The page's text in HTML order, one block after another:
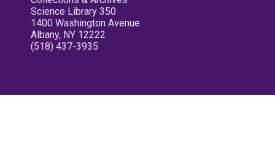
Science Library 350
1400 Washington Avenue
Albany, NY 12222
(518) 437-3935